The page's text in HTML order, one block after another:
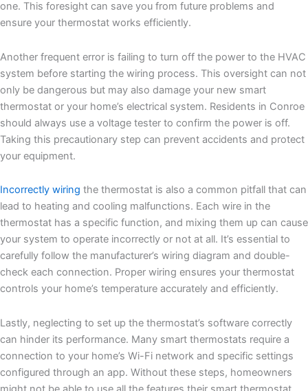
one. This foresight can save you from future problems and
ensure your thermostat works efficiently.
Another frequent error is failing to turn off the power to the HVAC
system before starting the wiring process. This oversight can not
only be dangerous but may also damage your new smart
thermostat or your home’s electrical system. Residents in Conroe
should always use a voltage tester to confirm the power is off.
Taking this precautionary step can prevent accidents and protect
your equipment.
Incorrectly wiring the thermostat is also a common pitfall that can
lead to heating and cooling malfunctions. Each wire in the
thermostat has a specific function, and mixing them up can cause
your system to operate incorrectly or not at all. It’s essential to
carefully follow the manufacturer’s wiring diagram and double-
check each connection. Proper wiring ensures your thermostat
controls your home’s temperature accurately and efficiently.
Lastly, neglecting to set up the thermostat’s software correctly
can hinder its performance. Many smart thermostats require a
connection to your home’s Wi-Fi network and specific settings
configured through an app. Without these steps, homeowners